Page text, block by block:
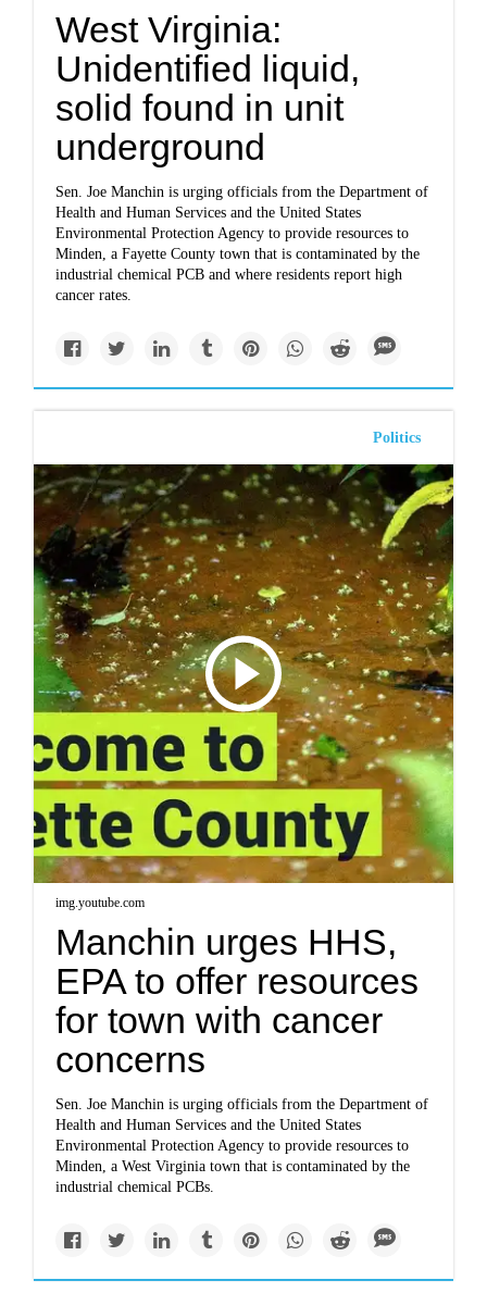
West Virginia:
Unidentified liquid,
solid found in unit
underground
Sen. Joe Manchin is urging officials from the Department of
Health and Human Services and the United States
Environmental Protection Agency to provide resources to
Minden, a Fayette County town that is contaminated by the
industrial chemical PCB and where residents report high
cancer rates.
Politics
img.youtube.com
Manchin urges HHS,
EPA to offer resources
for town with cancer
concerns
Sen. Joe Manchin is urging officials from the Department of
Health and Human Services and the United States
Environmental Protection Agency to provide resources to
Minden, a West Virginia town that is contaminated by the
industrial chemical PCBs.